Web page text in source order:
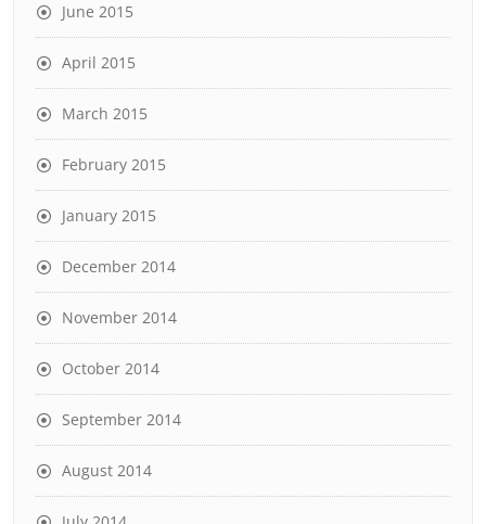
June 2015
April 2015
March 2015
February 2015
January 2015
December 2014
November 2014
October 2014
September 2014
August 2014